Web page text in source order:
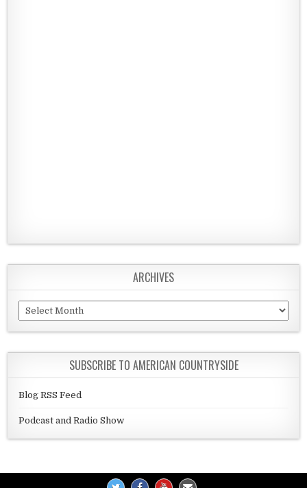
ARCHIVES
Archives
SUBSCRIBE TO AMERICAN COUNTRYSIDE
Blog RSS Feed
Podcast and Radio Show